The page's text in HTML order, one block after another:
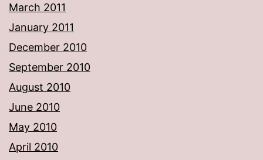
March 2011
January 2011
December 2010
September 2010
August 2010
June 2010
May 2010
April 2010